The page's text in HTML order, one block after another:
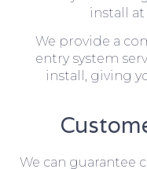
install
We provide a
entry system
install, giving
We can guarantee